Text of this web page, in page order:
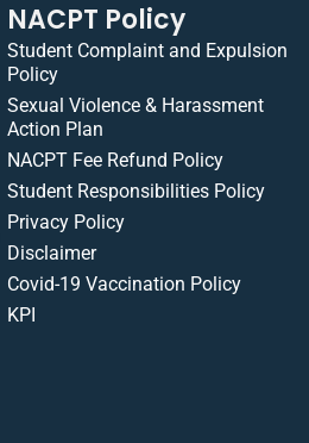
NACPT Policy
Student Complaint and Expulsion
Policy
Sexual Violence & Harassment
Action Plan
NACPT Fee Refund Policy
Student Responsibilities Policy
Privacy Policy
Disclaimer
Covid-19 Vaccination Policy
KPI